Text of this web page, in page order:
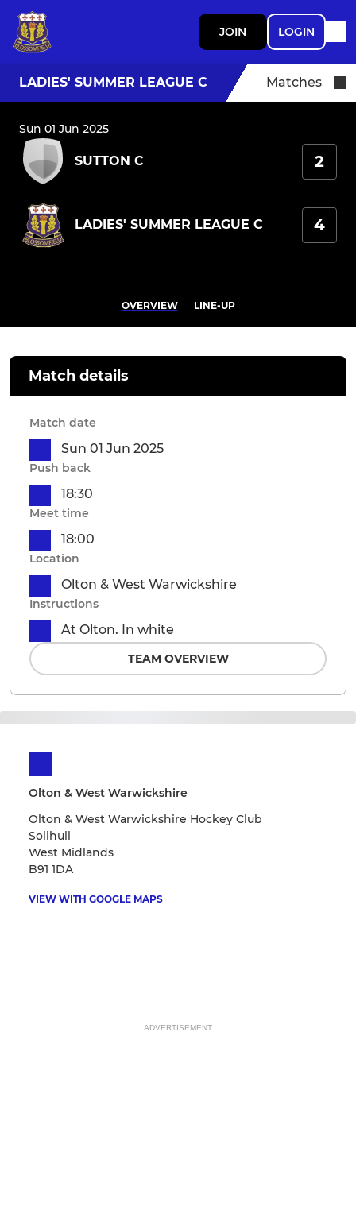
JOIN LOGIN
LADIES' SUMMER LEAGUE C Matches
Sun 01 Jun 2025
SUTTON C 2
LADIES' SUMMER LEAGUE C 4
OVERVIEW LINE-UP
Olton & West Warwickshire
Olton & West Warwickshire Hockey Club
Solihull
West Midlands
B91 1DA
VIEW WITH GOOGLE MAPS
Match details
Match date
Sun 01 Jun 2025
Push back
18:30
Meet time
18:00
Location
Olton & West Warwickshire
Instructions
At Olton. In white
TEAM OVERVIEW
ADVERTISEMENT